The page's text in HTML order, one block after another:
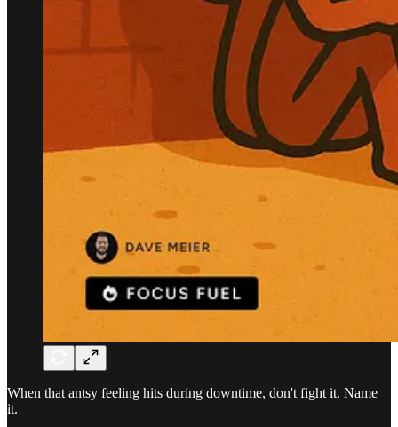
When that antsy feeling hits during downtime, don't fight it. Name
it.